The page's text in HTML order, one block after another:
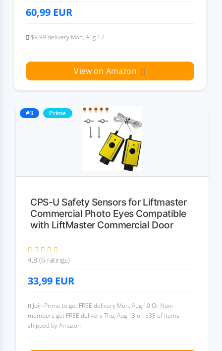
60,99 EUR
$9.99 delivery Mon, Aug 17
View on Amazon
#3 Prime
CPS-U Safety Sensors for Liftmaster
Commercial Photo Eyes Compatible
with LiftMaster Commercial Door
4,8 (6 ratings)
33,99 EUR
Join Prime to get FREE delivery Mon, Aug 10 Or Non-
members get FREE delivery Thu, Aug 13 on $35 of items
shipped by Amazon